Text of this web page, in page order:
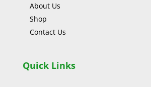
About Us
Shop
Contact Us
Quick Links